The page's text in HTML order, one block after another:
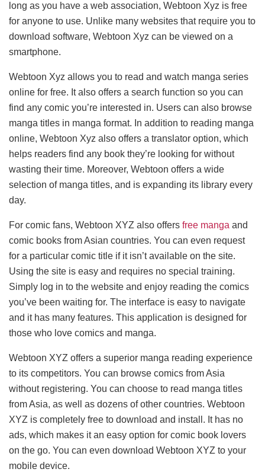
long as you have a web association, Webtoon Xyz is free
for anyone to use. Unlike many websites that require you to
download software, Webtoon Xyz can be viewed on a
smartphone.
Webtoon Xyz allows you to read and watch manga series
online for free. It also offers a search function so you can
find any comic you’re interested in. Users can also browse
manga titles in manga format. In addition to reading manga
online, Webtoon Xyz also offers a translator option, which
helps readers find any book they’re looking for without
wasting their time. Moreover, Webtoon offers a wide
selection of manga titles, and is expanding its library every
day.
For comic fans, Webtoon XYZ also offers free manga and
comic books from Asian countries. You can even request
for a particular comic title if it isn’t available on the site.
Using the site is easy and requires no special training.
Simply log in to the website and enjoy reading the comics
you’ve been waiting for. The interface is easy to navigate
and it has many features. This application is designed for
those who love comics and manga.
Webtoon XYZ offers a superior manga reading experience
to its competitors. You can browse comics from Asia
without registering. You can choose to read manga titles
from Asia, as well as dozens of other countries. Webtoon
XYZ is completely free to download and install. It has no
ads, which makes it an easy option for comic book lovers
on the go. You can even download Webtoon XYZ to your
mobile device.